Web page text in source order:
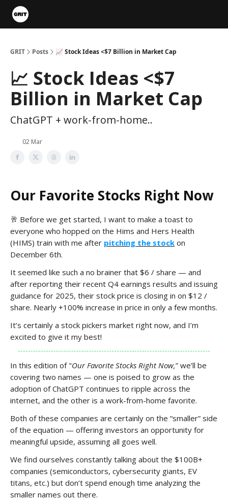
GRIT Posts 📈 Stock Ideas <$7 Billion in Market Cap
📈 Stock Ideas <$7
Billion in Market Cap
ChatGPT + work-from-home..
02 Mar
Our Favorite Stocks Right Now
🥂 Before we get started, I want to make a toast to
everyone who hopped on the Hims and Hers Health
(HIMS) train with me after pitching the stock on
December 6th.
It seemed like such a no brainer that $6 / share — and
after reporting their recent Q4 earnings results and issuing
guidance for 2025, their stock price is closing in on $12 /
share. Nearly +100% increase in price in only a few months.
It’s certainly a stock pickers market right now, and I’m
excited to give it my best!
In this edition of "Our Favorite Stocks Right Now,” we’ll be
covering two names — one is poised to grow as the
adoption of ChatGPT continues to ripple across the
internet, and the other is a work-from-home favorite.
Both of these companies are certainly on the “smaller” side
of the equation — offering investors an opportunity for
meaningful upside, assuming all goes well.
We find ourselves constantly talking about the $100B+
companies (semiconductors, cybersecurity giants, EV
titans, etc.) but don’t spend enough time analyzing the
smaller names out there.